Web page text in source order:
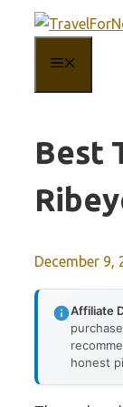
content
Best
December 9,
Affiliate
honest